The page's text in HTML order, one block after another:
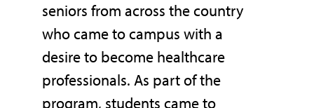
seniors from across the country
who came to campus with a
desire to become healthcare
professionals. As part of the
program, students came to